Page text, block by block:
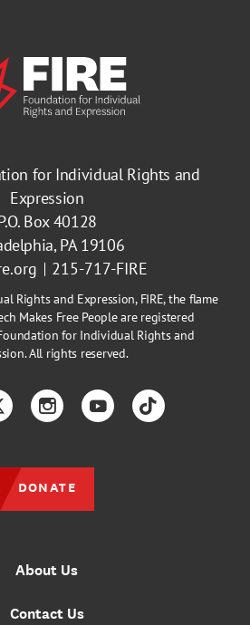
for Individual Rights and
Expression
Box 40128
PA 19106
215-717-FIRE
Rights and Expression, FIRE, the flame
Makes Free People are registered
for Individual Rights and
All rights reserved.
About Us
Contact Us
InstagramYouTubeTikTok
DONATE